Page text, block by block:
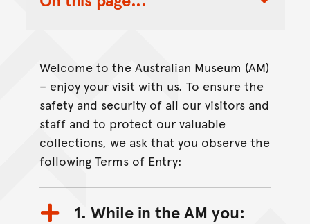
Toggle Table of Contents Nav
Welcome to the Australian Museum (AM)
– enjoy your visit with us. To ensure the
safety and security of all our visitors and
staff and to protect our valuable
collections, we ask that you observe the
following Terms of Entry:
1. While in the AM you: